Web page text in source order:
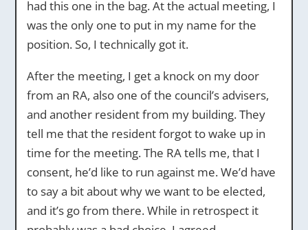
had this one in the bag. At the actual meeting, I
was the only one to put in my name for the
position. So, I technically got it.
After the meeting, I get a knock on my door
from an RA, also one of the council’s advisers,
and another resident from my building. They
tell me that the resident forgot to wake up in
time for the meeting. The RA tells me, that I
consent, he’d like to run against me. We’d have
to say a bit about why we want to be elected,
and it’s go from there. While in retrospect it